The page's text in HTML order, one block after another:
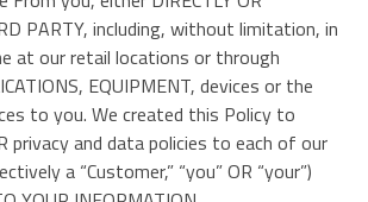
PARTY, including, without limitation, in
at our retail locations or through
EQUIPMENT, devices or the
to you. We created this Policy to
privacy and data policies to each of our
a “Customer,” “you” OR “your”)